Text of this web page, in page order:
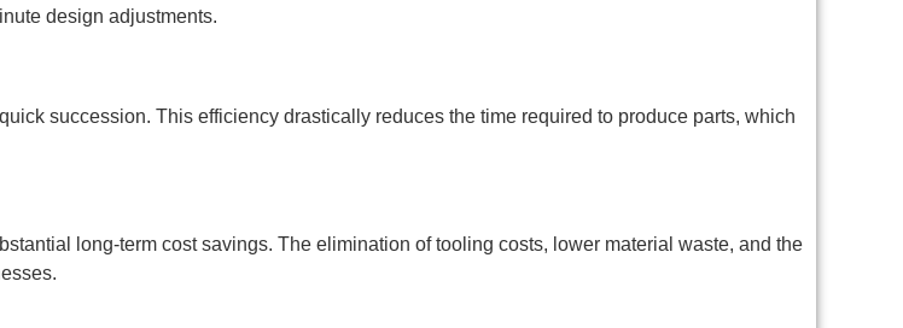
design adjustments.
succession. This efficiency drastically reduces the time required to produce parts, which
long-term cost savings. The elimination of tooling costs, lower material waste, and the